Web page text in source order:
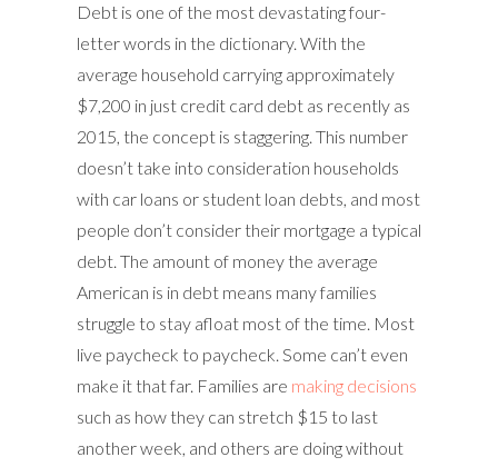
Debt is one of the most devastating four-
letter words in the dictionary. With the
average household carrying approximately
$7,200 in just credit card debt as recently as
2015, the concept is staggering. This number
doesn’t take into consideration households
with car loans or student loan debts, and most
people don’t consider their mortgage a typical
debt. The amount of money the average
American is in debt means many families
struggle to stay afloat most of the time. Most
live paycheck to paycheck. Some can’t even
make it that far. Families are making decisions
such as how they can stretch $15 to last
another week, and others are doing without